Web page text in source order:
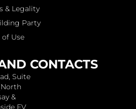
CONTACTS
Suite
&
EV
& Legality
Party
of Use